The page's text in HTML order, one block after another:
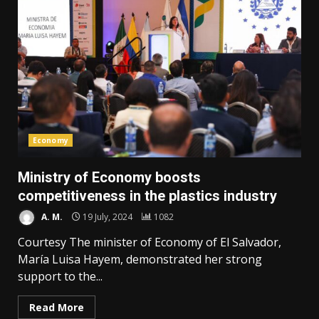
Economy
Ministry of Economy boosts
competitiveness in the plastics industry
A. M. 19 July, 2024 1082
Courtesy The minister of Economy of El Salvador,
María Luisa Hayem, demonstrated her strong
support to the...
Read More